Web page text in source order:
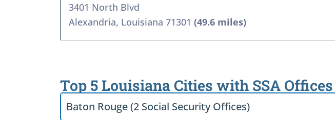
3401 North Blvd
Alexandria, Louisiana 71301 (49.6 miles)
Top 5 Louisiana Cities with SSA Offices
Baton Rouge (2 Social Security Offices)